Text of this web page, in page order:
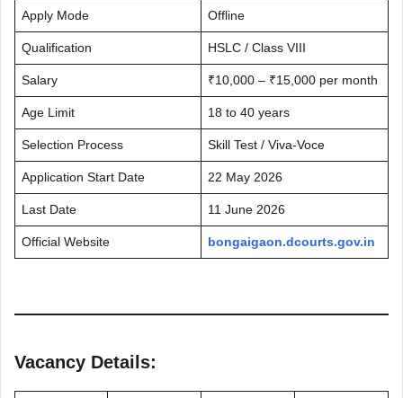
Apply Mode Offline
Qualification HSLC / Class VIII
Salary ₹10,000 – ₹15,000 per month
Age Limit 18 to 40 years
Selection Process Skill Test / Viva-Voce
Application Start Date 22 May 2026
Last Date 11 June 2026
Official Website bongaigaon.dcourts.gov.in
Vacancy Details: